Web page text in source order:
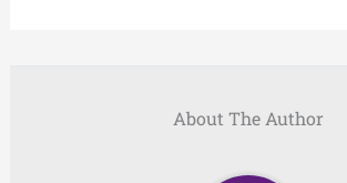
About The Author